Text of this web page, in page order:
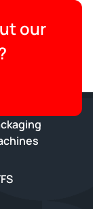
our